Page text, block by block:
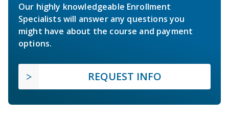
Our highly knowledgeable Enrollment
Specialists will answer any questions you
might have about the course and payment
options.
REQUEST INFO